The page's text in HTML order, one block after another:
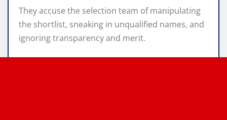
They accuse the selection team of manipulating
the shortlist, sneaking in unqualified names, and
ignoring transparency and merit.